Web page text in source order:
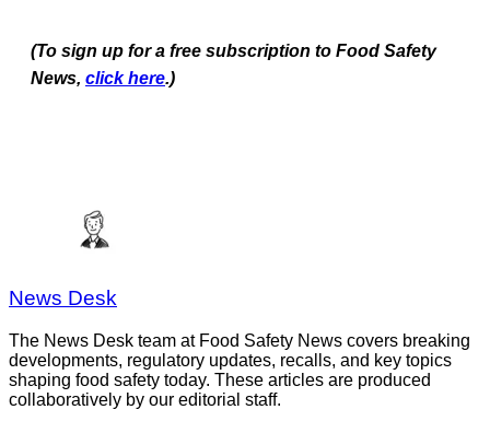
(To sign up for a free subscription to Food Safety
News, click here.)
News Desk
The News Desk team at Food Safety News covers breaking
developments, regulatory updates, recalls, and key topics
shaping food safety today. These articles are produced
collaboratively by our editorial staff.